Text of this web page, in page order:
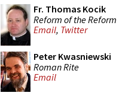
Fr. Thomas Kocik
Reform of the Reform
Email, Twitter
Peter Kwasniewski
Roman Rite
Email